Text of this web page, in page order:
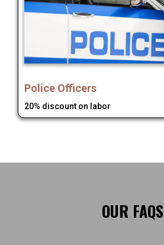
Police Officers
20% discount on labor
OUR FAQS